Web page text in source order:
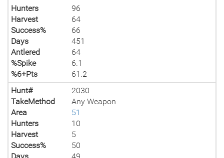
Hunters
96
Harvest
64
Success%
66
Days
451
Antlered
64
%Spike
6.1
%6+Pts
61.2
Hunt#
2030
TakeMethod
Any Weapon
Area
51
Hunters
10
Harvest
5
Success%
50